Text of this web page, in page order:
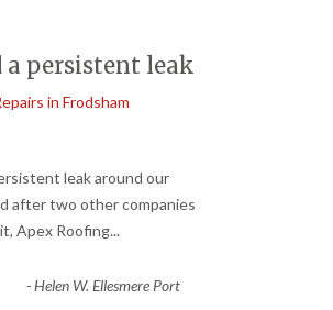
a persistent leak
in Frodsham
leak around our
after two other companies
Apex Roofing...
-Helen W. Ellesmere Port